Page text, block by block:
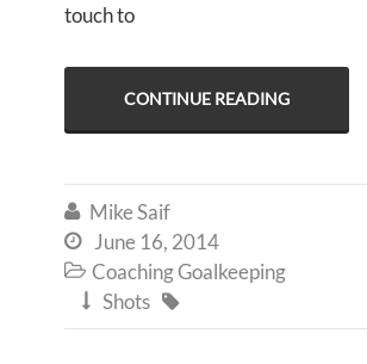
touch to
CONTINUE READING
 Mike Saif
 June 16, 2014
 Coaching Goalkeeping
 Shots 